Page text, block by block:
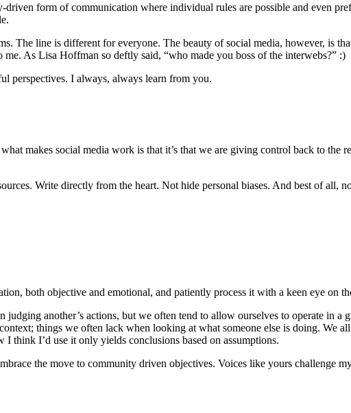
form of communication where individual rules are possible and even
The line is different for everyone. The beauty of social media, however, is
As Lisa Hoffman so deftly said, “who made you boss of the interwebs?” :)
perspectives. I always, always learn from you.
makes social media work is that it’s that we are giving control back to the
Write directly from the heart. Not hide personal biases. And best of all,
both objective and emotional, and patiently process it with a keen eye on
another’s actions, but we often tend to allow ourselves to operate in a
things we often lack when looking at what someone else is doing. We
I think I’d use it only yields conclusions based on assumptions.
the move to community driven objectives. Voices like yours challenge